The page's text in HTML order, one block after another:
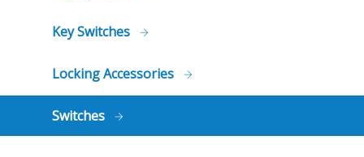
Key Switches
Locking Accessories
Switches